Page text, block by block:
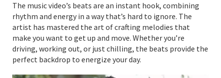
The music video’s beats are an instant hook, combining
rhythm and energy in a way that’s hard to ignore. The
artist has mastered the art of crafting melodies that
make you want to get up and move. Whether you’re
driving, working out, or just chilling, the beats provide the
perfect backdrop to energize your day.